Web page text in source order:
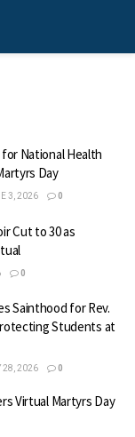
National Health
Day
3, 2026 0
Cut to 30 as
0
Sainthood for Rev.
Students at
28, 2026 0
Virtual Martyrs Day